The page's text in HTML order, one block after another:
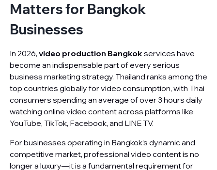
Matters for Bangkok
Businesses
In 2026, video production Bangkokservices have
become an indispensable part of every serious
business marketing strategy. Thailand ranks among the
top countries globally for video consumption, with Thai
consumers spending an average of over 3 hours daily
watching online video content across platforms like
YouTube, TikTok, Facebook, and LINE TV.
For businesses operating in Bangkok’s dynamic and
competitive market, professional video content is no
longer a luxury—it is a fundamental requirement for